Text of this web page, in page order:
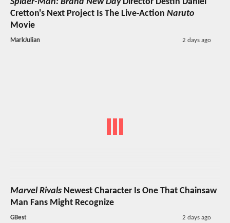
Spider-Man: Brand New DayDirector Destin Daniel
Cretton's Next Project Is The Live-Action Naruto
Movie
MarkJulian 2 days ago
Marvel Rivals Newest Character Is One That Chainsaw
Man Fans Might Recognize
GBest 2 days ago